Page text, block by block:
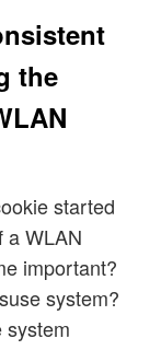
the
started
a WLAN
important?
system?
system